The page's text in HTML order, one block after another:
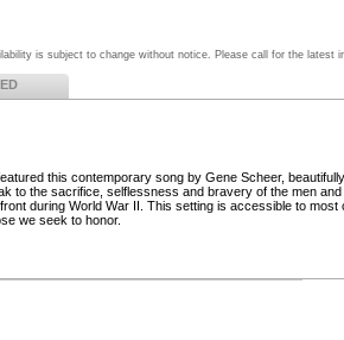
is subject to change without notice. Please call for the latest
this contemporary song by Gene Scheer, beautifully
to the sacrifice, selflessness and bravery of the men and
during World War II. This setting is accessible to most
we seek to honor.